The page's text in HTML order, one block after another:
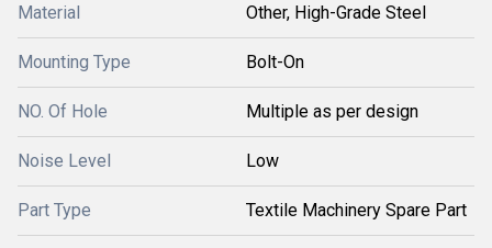
Material Other, High-Grade Steel
Mounting Type Bolt-On
NO. Of Hole Multiple as per design
Noise Level Low
Part Type Textile Machinery Spare Part